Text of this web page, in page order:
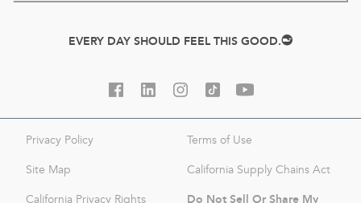
EVERY DAY SHOULD FEEL THIS GOOD.
Privacy Policy Terms of Use
Site Map California Supply Chains Act
California Privacy Rights Do Not Sell Or Share My